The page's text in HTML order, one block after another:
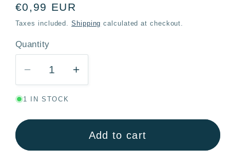
Regular
price
€0,99 EUR
Taxes included.Shipping calculated at checkout.
Quantity
Quantity
Decrease
quantity
for
Metallic
Increase
quantity
Metallic
Gold
1 IN STOCK
Add to cart